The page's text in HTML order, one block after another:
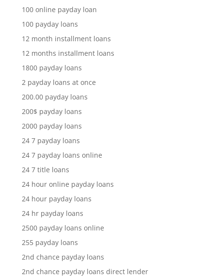
100 online payday loan
100 payday loans
12 month installment loans
12 months installment loans
1800 payday loans
2 payday loans at once
200.00 payday loans
200$ payday loans
2000 payday loans
24 7 payday loans
24 7 payday loans online
24 7 title loans
24 hour online payday loans
24 hour payday loans
24 hr payday loans
2500 payday loans online
255 payday loans
2nd chance payday loans
2nd chance payday loans direct lender